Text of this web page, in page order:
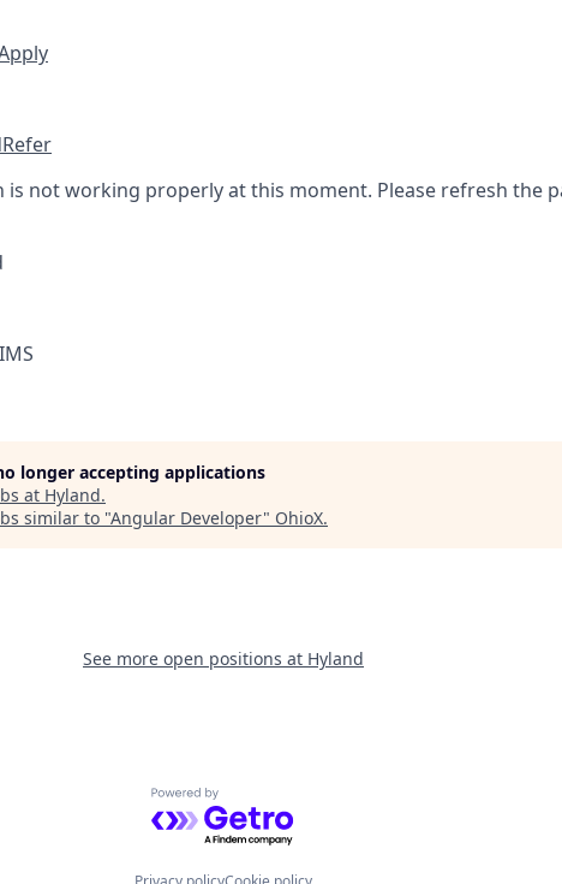
Refer
is not working properly at this moment. Please refresh the
longer accepting applications
at Hyland.
similar to "Angular Developer" OhioX.
See more open positions at Hyland
Powered by Getro.com